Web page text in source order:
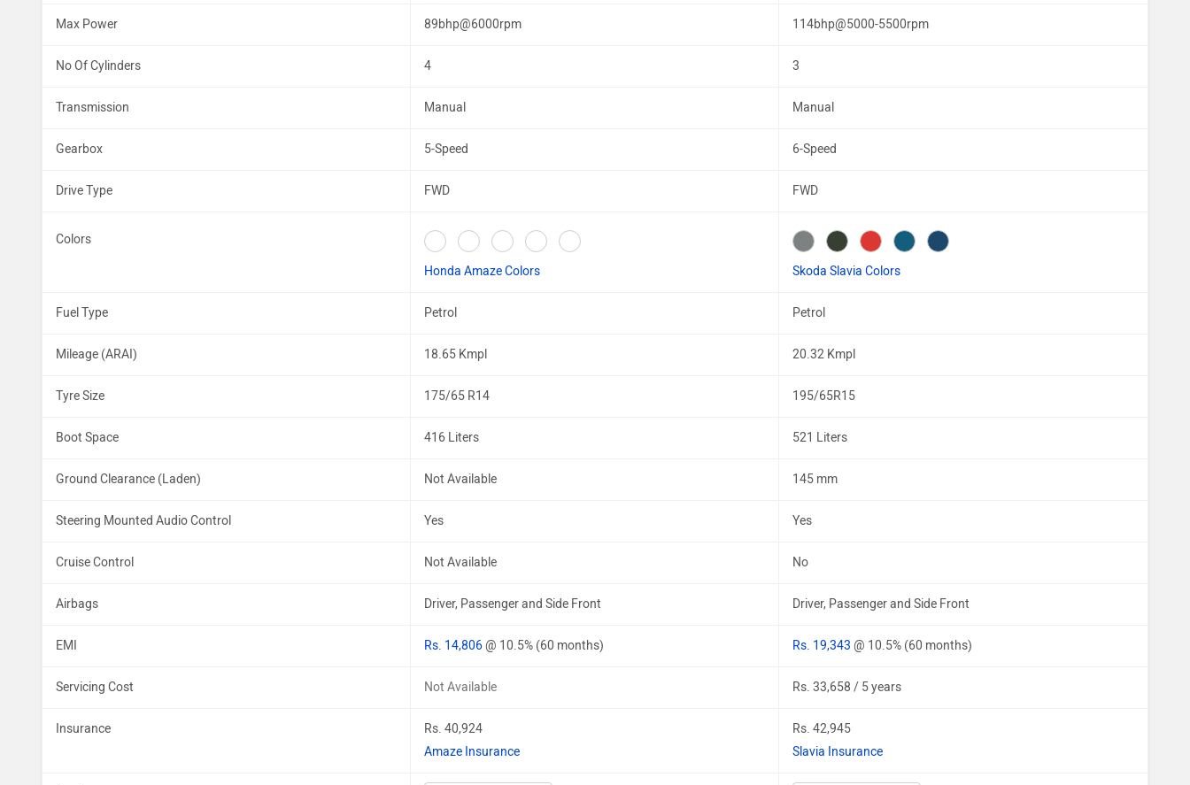
Max Power 89bhp@6000rpm 114bhp@5000-5500rpm
No Of Cylinders 4 3
Transmission Manual Manual
Gearbox 5-Speed 6-Speed
Drive Type FWD FWD
Colors
Honda Amaze Colors Skoda Slavia Colors
Fuel Type Petrol Petrol
Mileage (ARAI) 18.65 Kmpl 20.32 Kmpl
Tyre Size 175/65 R14 195/65R15
Boot Space 416 Liters 521 Liters
Ground Clearance (Laden) Not Available 145 mm
Steering Mounted Audio Control Yes Yes
Cruise Control Not Available No
Airbags Driver, Passenger and Side Front Driver, Passenger and Side Front
EMI Rs. 14,806@ 10.5% (60 months) Rs. 19,343 @ 10.5% (60 months)
Servicing Cost Not Available Rs. 33,658 / 5 years
Insurance
Rs. 40,924
Amaze Insurance
Rs. 42,945
Slavia Insurance